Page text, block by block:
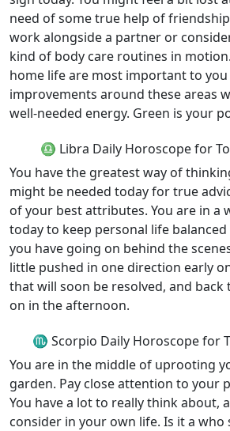
need of some true help of
work alongside a partner or
kind of body care routines in
home life are most important to
improvements around these areas
well-needed energy. Green is your
♎ Libra Daily Horoscope for
You have the greatest way of
might be needed today for true
of your best attributes. You are in a
today to keep personal life
you have going on behind the
little pushed in one direction early
that will soon be resolved, and
on in the afternoon.
♏ Scorpio Daily Horoscope for
You are in the middle of uprooting
garden. Pay close attention to your
You have a lot to really think about,
consider in your own life. Is it a who